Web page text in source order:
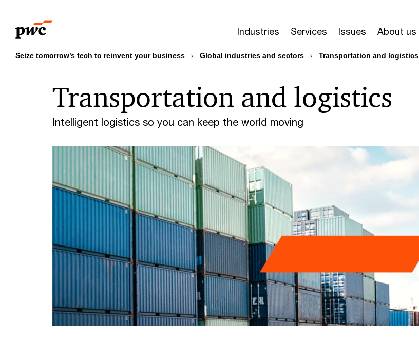
content
footer
Industries Services Issues About us
Seize tomorrow’s tech to reinvent your business Global industries and sectors Transportation and logistics
Intelligent logistics so you can keep the world moving
Transportation and logistics